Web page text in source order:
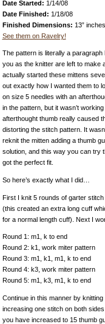
Date Started: 1/14/08
Date Finished: 1/18/08
Finished Dimensions: 13”
See them on Ravelry!
The pattern is literally a
you as the knitter are left to make
actually started these mittens
out exactly how I wanted them to
on size 5 needles with an
in the pattern, but it wasn’t
afterthought thumb really caused
distorting the stitch pattern. It
reknit the mitten adding a thumb
solution, and this way you can try
got the perfect fit.
So here’s exactly what I did…
First I knit 5 rounds of garter
(this created an extra long cuff
for a normal length cuff). Next I
Round 1: m1, k to end
Round 2: k1, work miter pattern
Round 3: m1, k1, m1, k to end
Round 4: k3, work miter pattern
Round 5: m1, k3, m1, k to end
Continue in this manner by
increasing one stitch on both
you have increased to 15 thumb